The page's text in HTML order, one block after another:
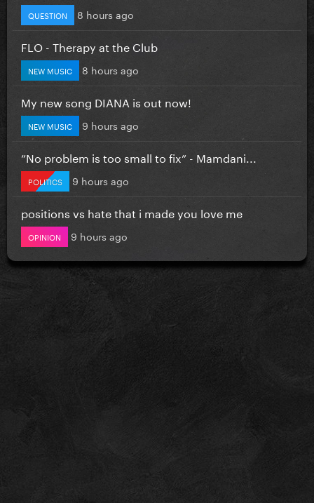
QUESTION 8 hours ago
FLO - Therapy at the Club
NEW MUSIC 8 hours ago
My new song DIANA is out now!
NEW MUSIC 9 hours ago
”No problem is too small to fix” - Mamdani...
POLITICS 9 hours ago
positions vs hate that i made you love me
OPINION 9 hours ago